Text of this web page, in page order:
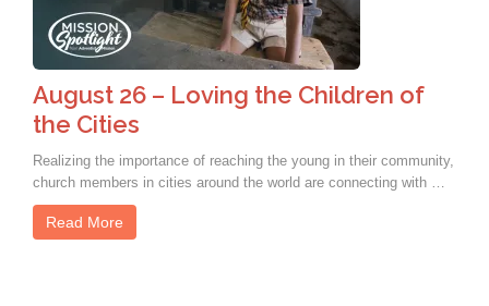
August 26 – Loving the Children of
the Cities
Realizing the importance of reaching the young in their community,
church members in cities around the world are connecting with …
Read More